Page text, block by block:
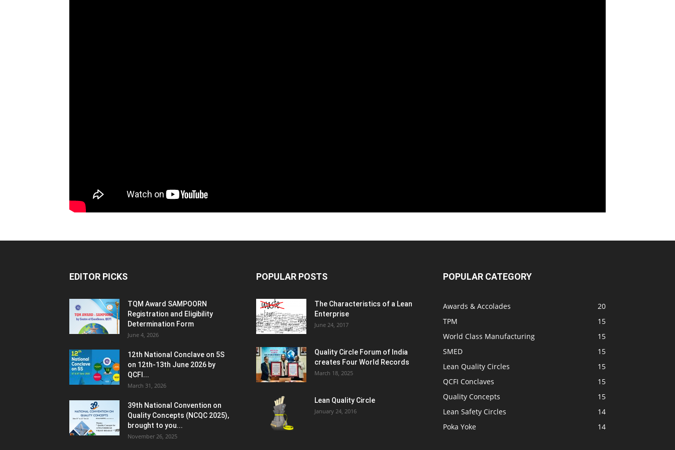
EDITOR PICKS
TQM Award SAMPOORN
Registration and Eligibility
Determination Form
June 4, 2026
12th National Conclave on 5S
on 12th-13th June 2026 by
QCFI...
March 31, 2026
39th National Convention on
Quality Concepts (NCQC 2025),
brought to you...
November 26, 2025
POPULAR POSTS
The Characteristics of a Lean
Enterprise
June 24, 2017
Quality Circle Forum of India
creates Four World Records
March 18, 2025
Lean Quality Circle
January 24, 2016
POPULAR CATEGORY
Awards & Accolades
20
TPM
15
World Class Manufacturing
15
SMED
15
Lean Quality Circles
15
QCFI Conclaves
15
Quality Concepts
15
Lean Safety Circles
14
Poka Yoke
14